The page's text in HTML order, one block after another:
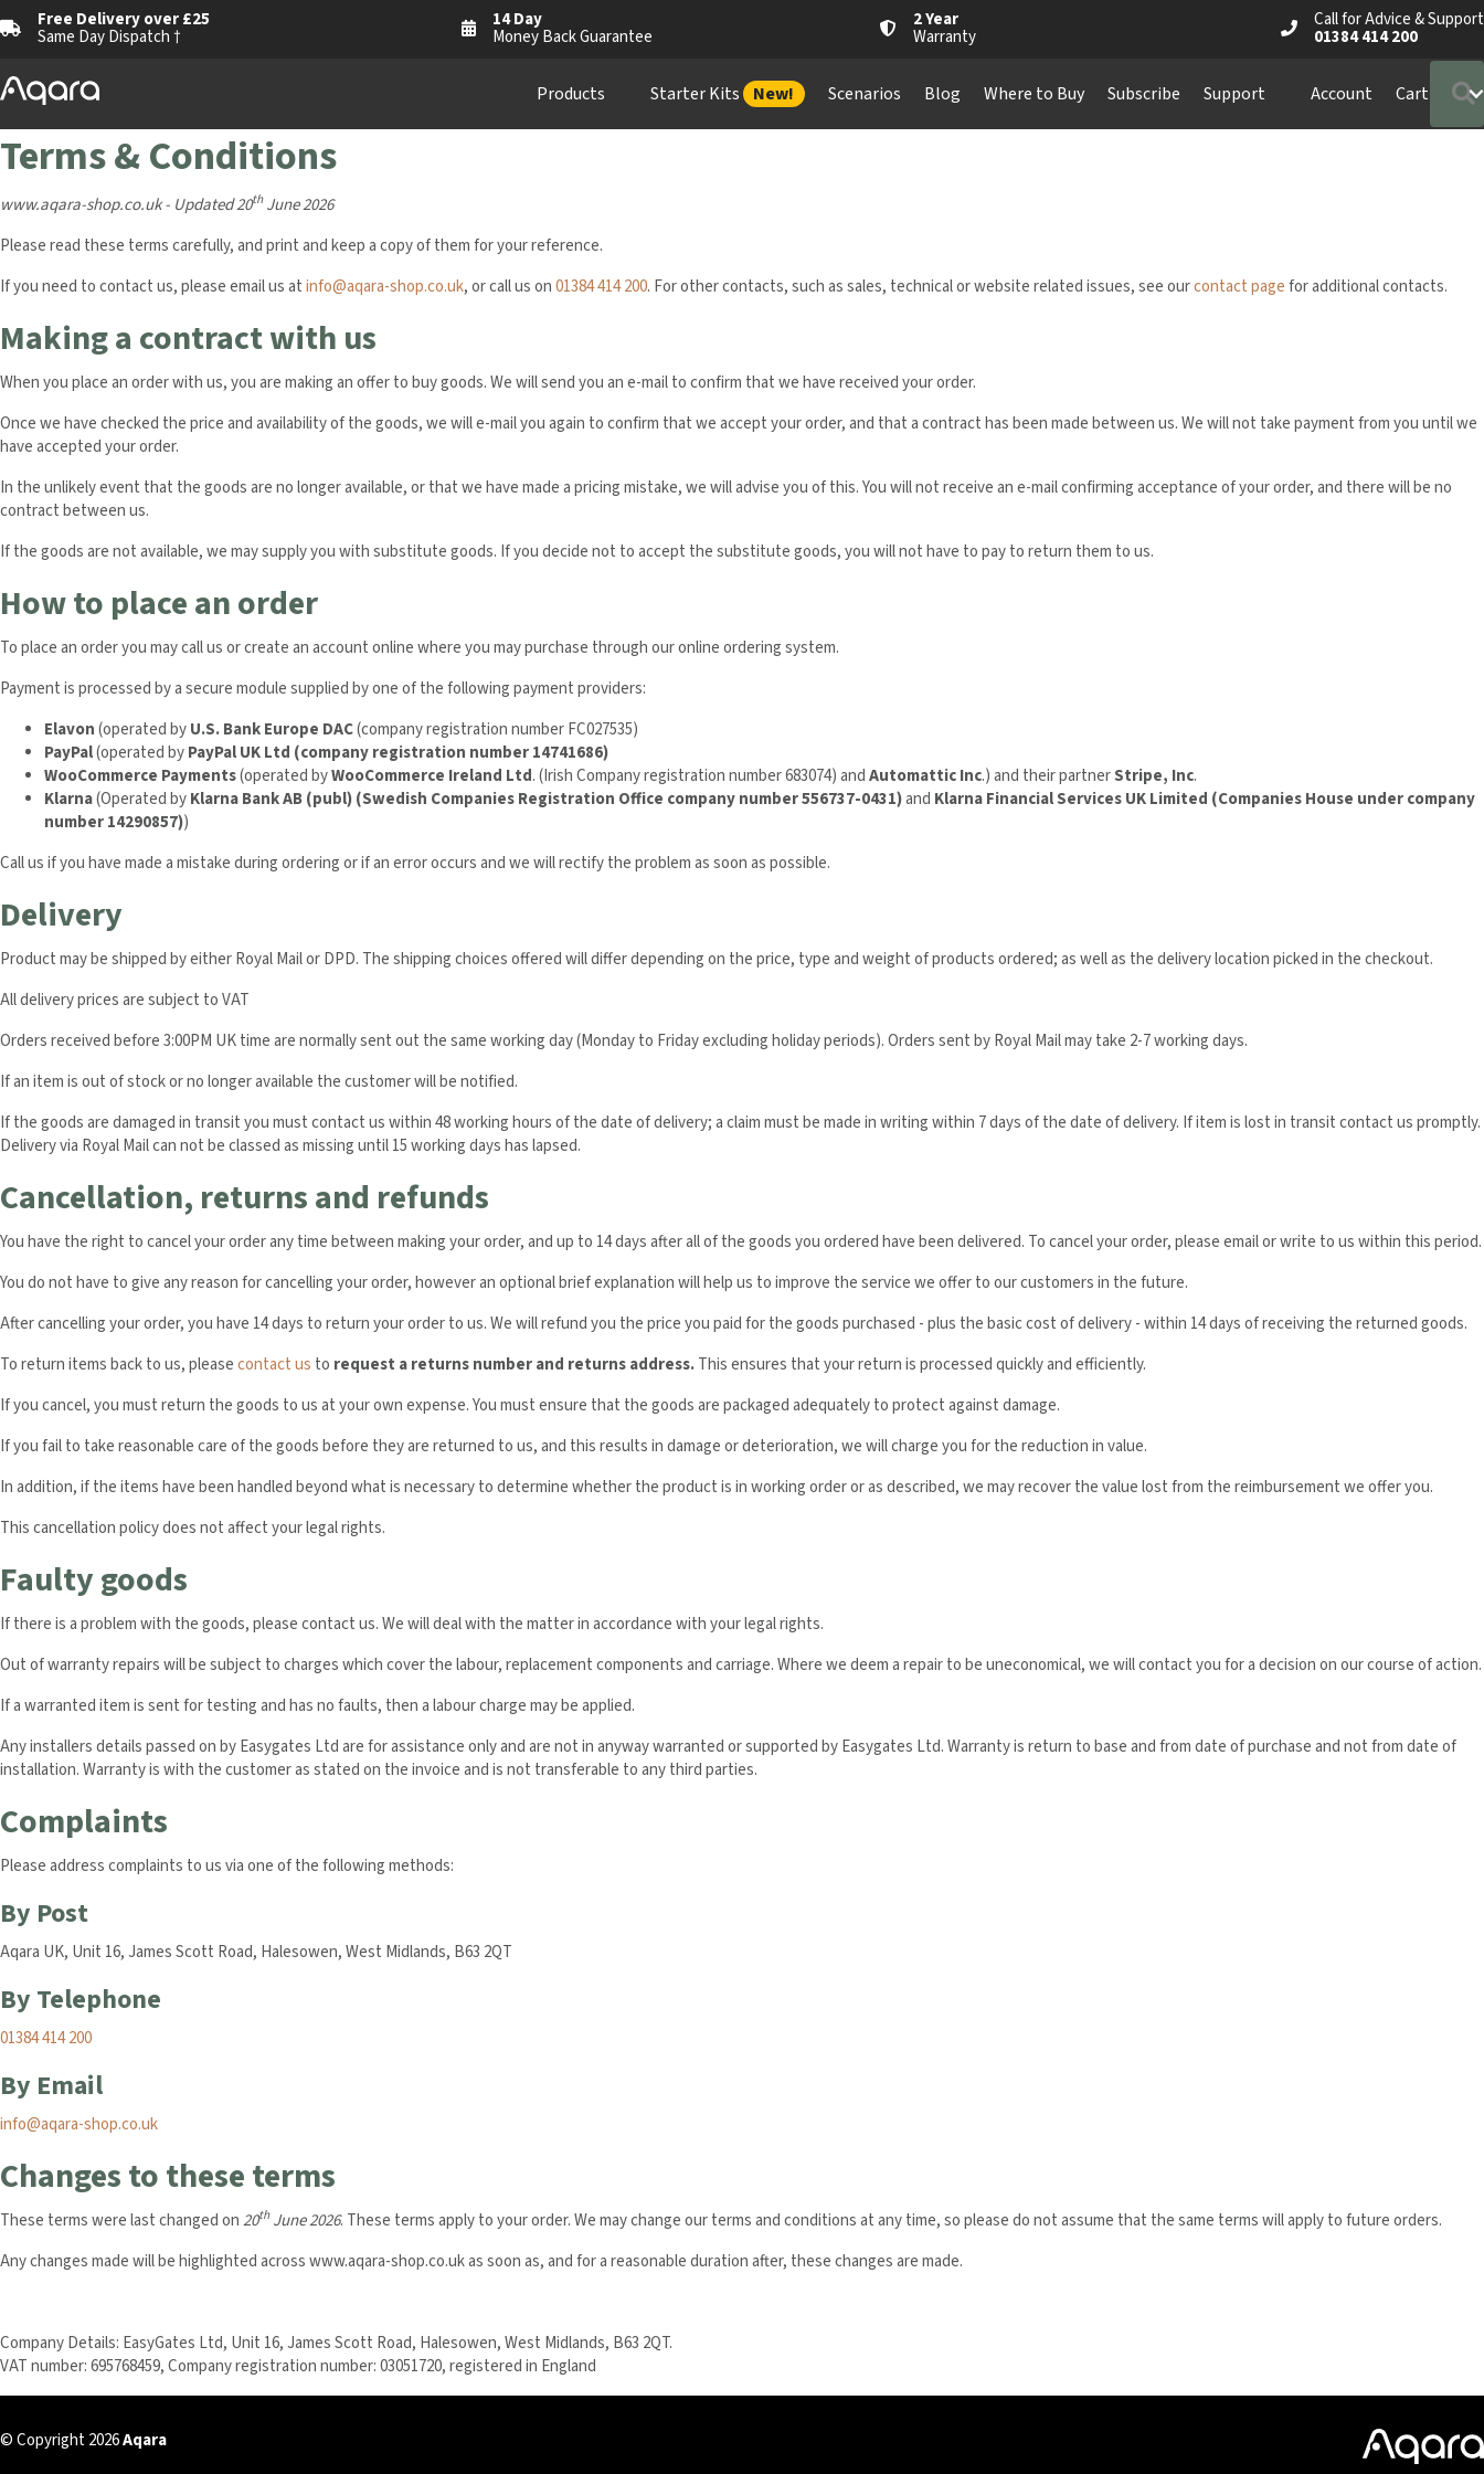
Free Delivery over £25
Same Day Dispatch †
14 Day
Money Back Guarantee
2 Year
Warranty
Call for Advice & Support
01384 414 200
Products Starter Kits New! Scenarios Blog Where to Buy Subscribe Support Account Cart
Terms & Conditions
www.aqara-shop.co.uk - Updated20thJune 2026
Please read these terms carefully, and print and keep a copy of them for your reference.
If you need to contact us, please email us atinfo@aqara-shop.co.uk, or call us on01384 414 200. For other contacts, such as sales, technical or website related issues, see ourcontact pagefor additional contacts.
Making a contract with us
When you place an order with us, you are making an offer to buy goods. We will send you an e-mail to confirm that we have received your order.
Once we have checked the price and availability of the goods, we will e-mail you again to confirm that we accept your order, and that a contract has been made between us. We will not take payment from you until we
have accepted your order.
In the unlikely event that the goods are no longer available, or that we have made a pricing mistake, we will advise you of this. You will not receive an e-mail confirming acceptance of your order, and there will be no
contract between us.
If the goods are not available, we may supply you with substitute goods. If you decide not to accept the substitute goods, you will not have to pay to return them to us.
How to place an order
To place an order you may call us or create an account online where you may purchase through our online ordering system.
Payment is processed by a secure module supplied by one of the following payment providers:
Elavon(operated byU.S. Bank Europe DAC(company registration number FC027535)
PayPal(operated byPayPal UK Ltd (company registration number 14741686)
WooCommerce Payments(operated byWooCommerce Ireland Ltd. (Irish Company registration number 683074) andAutomattic Inc.) and their partnerStripe, Inc.
Klarna(Operated byKlarna Bank AB (publ) (Swedish Companies Registration Office company number 556737-0431)and Klarna Financial Services UK Limited (Companies House under company
number 14290857))
Call us if you have made a mistake during ordering or if an error occurs and we will rectify the problem as soon as possible.
Delivery
Product may be shipped by either Royal Mail or DPD. The shipping choices offered will differ depending on the price, type and weight of products ordered; as well as the delivery location picked in the checkout.
All delivery prices are subject to VAT
Orders received before 3:00PM UK time are normally sent out the same working day (Monday to Friday excluding holiday periods). Orders sent by Royal Mail may take 2-7 working days.
If an item is out of stock or no longer available the customer will be notified.
If the goods are damaged in transit you must contact us within 48 working hours of the date of delivery; a claim must be made in writing within 7 days of the date of delivery. If item is lost in transit contact us promptly.
Delivery via Royal Mail can not be classed as missing until 15 working days has lapsed.
Cancellation, returns and refunds
You have the right to cancel your order any time between making your order, and up to 14 days after all of the goods you ordered have been delivered. To cancel your order, please email or write to us within this period.
You do not have to give any reason for cancelling your order, however an optional brief explanation will help us to improve the service we offer to our customers in the future.
After cancelling your order, you have 14 days to return your order to us. We will refund you the price you paid for the goods purchased - plus the basic cost of delivery - within 14 days of receiving the returned goods.
To return items back to us, pleasecontact us to request a returns number and returns address.This ensures that your return is processed quickly and efficiently.
If you cancel, you must return the goods to us at your own expense. You must ensure that the goods are packaged adequately to protect against damage.
If you fail to take reasonable care of the goods before they are returned to us, and this results in damage or deterioration, we will charge you for the reduction in value.
In addition, if the items have been handled beyond what is necessary to determine whether the product is in working order or as described, we may recover the value lost from the reimbursement we offer you.
This cancellation policy does not affect your legal rights.
Faulty goods
If there is a problem with the goods, please contact us. We will deal with the matter in accordance with your legal rights.
Out of warranty repairs will be subject to charges which cover the labour, replacement components and carriage. Where we deem a repair to be uneconomical, we will contact you for a decision on our course of action.
If a warranted item is sent for testing and has no faults, then a labour charge may be applied.
Any installers details passed on by Easygates Ltd are for assistance only and are not in anyway warranted or supported by Easygates Ltd. Warranty is return to base and from date of purchase and not from date of
installation. Warranty is with the customer as stated on the invoice and is not transferable to any third parties.
Complaints
Please address complaints to us via one of the following methods:
By Post
Aqara UK, Unit 16, James Scott Road, Halesowen, West Midlands, B63 2QT
By Telephone
01384 414 200
By Email
info@aqara-shop.co.uk
Changes to these terms
These terms were last changed on20thJune 2026. These terms apply to your order. We may change our terms and conditions at any time, so please do not assume that the same terms will apply to future orders.
Any changes made will be highlighted across www.aqara-shop.co.uk as soon as, and for a reasonable duration after, these changes are made.
Company Details: EasyGates Ltd, Unit 16, James Scott Road, Halesowen, West Midlands, B63 2QT.
VAT number: 695768459, Company registration number: 03051720, registered in England
© Copyright 2026Aqara